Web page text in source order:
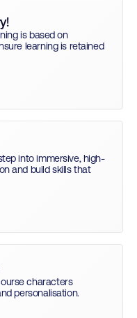
is based on
learning is retained
into immersive, high-
and build skills that
characters
personalisation.